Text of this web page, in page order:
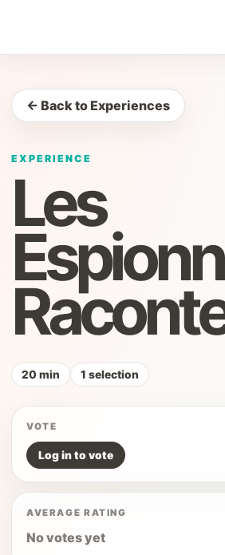
← Back to Experiences
EXPERIENCE
Les
20 min 1 selection
VOTE
Log in to vote
AVERAGE RATING
No votes yet